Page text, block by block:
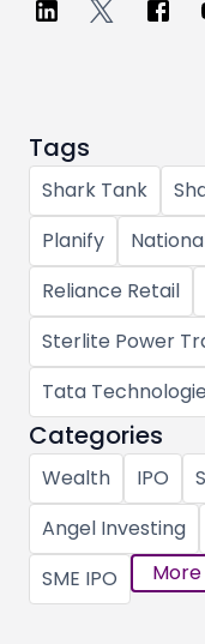
Tags
Shark Tank
Planify
Reliance Retail
Sterlite Power
Tata
Categories
Wealth IPO
Angel Investing
SME IPO
More